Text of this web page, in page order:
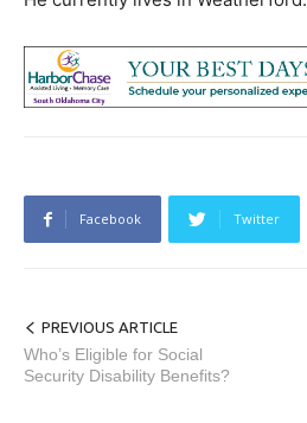
Facebook Twitter
PREVIOUS ARTICLE
Who’s Eligible for Social
Security Disability Benefits?